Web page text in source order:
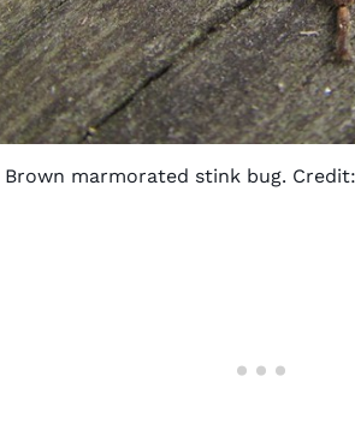
Brown marmorated stink bug. Credit: